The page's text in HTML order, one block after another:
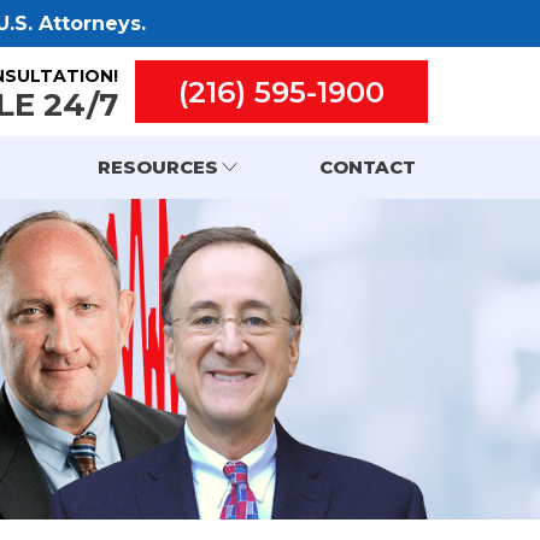
Attorneys.
24/7 (216) 595-1900
RESOURCES CONTACT